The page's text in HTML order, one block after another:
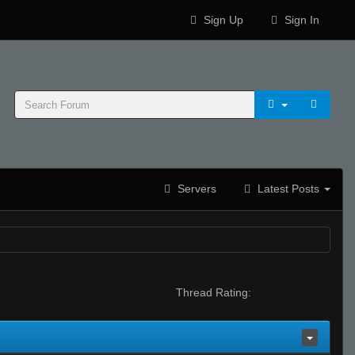
Sign Up Sign In
Servers Latest Posts
Thread Rating: